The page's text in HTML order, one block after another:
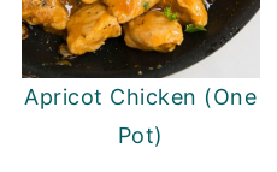
Apricot Chicken (One
Pot)